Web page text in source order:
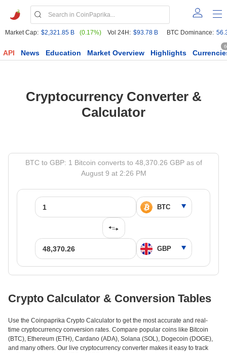
Market Cap: $2,321.85 B (0.17%) Vol 24H: $93.78 B BTC Dominance:
API News Education Market Overview Highlights
Cryptocurrency Converter &
Calculator
BTC to GBP: 1 Bitcoin converts to 48,370.26 GBP as of
August 9 at 2:26 PM
Crypto Calculator & Conversion Tables
Use the Coinpaprika Crypto Calculator to get the most accurate and real-
time cryptocurrency conversion rates. Compare popular coins like Bitcoin
(BTC), Ethereum (ETH), Cardano (ADA), Solana (SOL), Dogecoin (DOGE),
and many others. Our live cryptocurrency converter makes it easy to track